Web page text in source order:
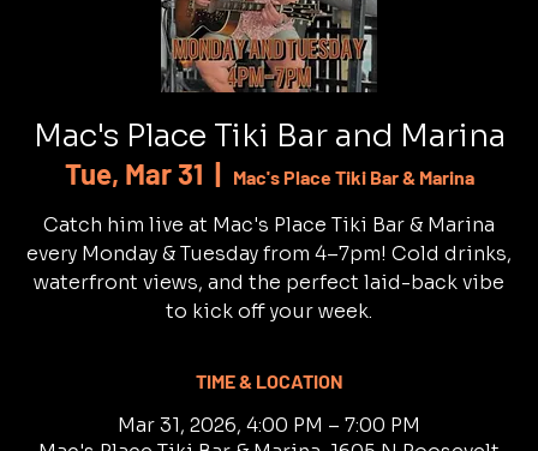
Mac's Place Tiki Bar and Marina
Tue, Mar 31
  |
Mac's Place Tiki Bar & Marina
Catch him live at Mac's Place Tiki Bar & Marina
every Monday & Tuesday from 4–7pm! Cold drinks,
waterfront views, and the perfect laid-back vibe
to kick off your week.
TIME & LOCATION
Mar 31, 2026, 4:00 PM – 7:00 PM